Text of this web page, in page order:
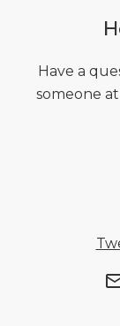
Have a
someone